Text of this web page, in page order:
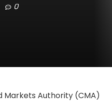
0
Markets Authority (CMA)